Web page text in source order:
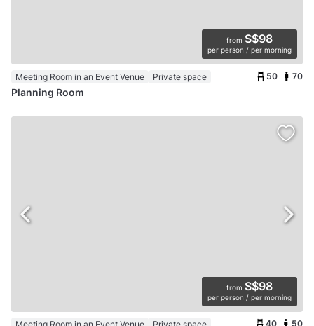
from S$98
per person / per morning
Meeting Room in an Event Venue Private space 50 70
Planning Room
from S$98
per person / per morning
40 50